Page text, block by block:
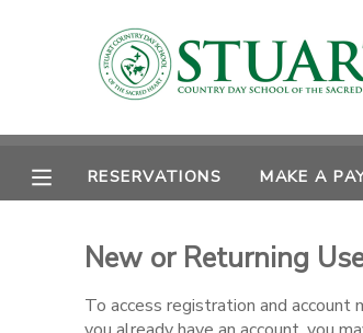
RESERVATIONS MAKE A
New or Returning
To access registration and
MY ACCOUNT
OVERVIEW
FINANCES
RESERVATIONS
MAKE A PAYMENT
DOCUMENT CENTER